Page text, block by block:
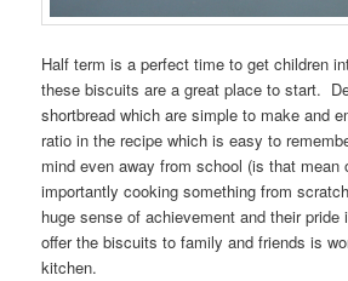
Half term is a perfect time to get children
these biscuits are a great place to start.
shortbread which are simple to make and
ratio in the recipe which is easy to
mind even away from school (is that
importantly cooking something from
huge sense of achievement and their
offer the biscuits to family and friends is
kitchen.